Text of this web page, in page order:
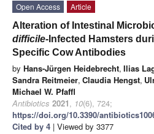
Open Access
Article
Alteration of Intestinal
difficile- Infected Hamsters
Specific Cow Antibodies
by Hans-Jürgen Heidebrecht, Ilias
Sandra Reitmeier, Claudia Hengst,
Michael W. Pfaffl
Antibiotics 2021, 10(6), 724;
https://doi.org/10.3390/
Cited by 4 | Viewed by 3377